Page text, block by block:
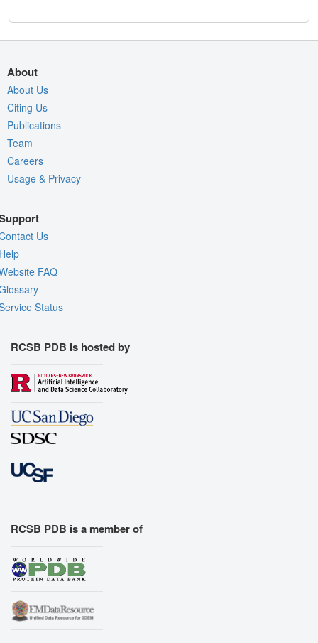
About
About Us
Citing Us
Publications
Team
Careers
Usage & Privacy
Us
FAQ
Status
RCSB PDB is hosted by
RCSB PDB is a member of